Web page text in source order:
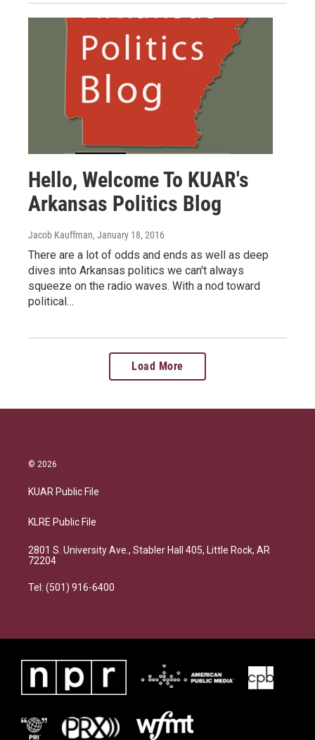
Hello, Welcome To KUAR's
Arkansas Politics Blog
Jacob Kauffman, January 18, 2016
There are a lot of odds and ends as well as deep
dives into Arkansas politics we can't always
squeeze on the radio waves. With a nod toward
political…
Load More
© 2026
KUAR Public File
KLRE Public File
2801 S. University Ave., Stabler Hall 405, Little Rock, AR
72204
Tel: (501) 916-6400